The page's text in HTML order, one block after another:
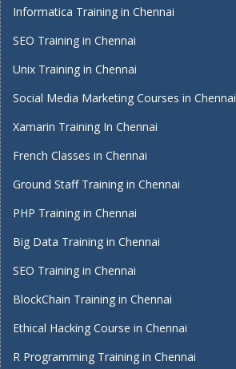
Informatica Training in Chennai
SEO Training in Chennai
Unix Training in Chennai
Social Media Marketing Courses in Chennai
Xamarin Training In Chennai
French Classes in Chennai
Ground Staff Training in Chennai
PHP Training in Chennai
Big Data Training in Chennai
SEO Training in Chennai
BlockChain Training in Chennai
Ethical Hacking Course in Chennai
R Programming Training in Chennai